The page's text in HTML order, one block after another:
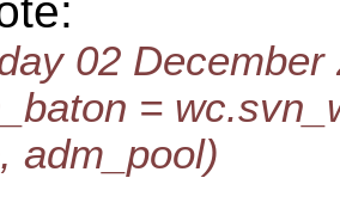
02
=
adm_pool)